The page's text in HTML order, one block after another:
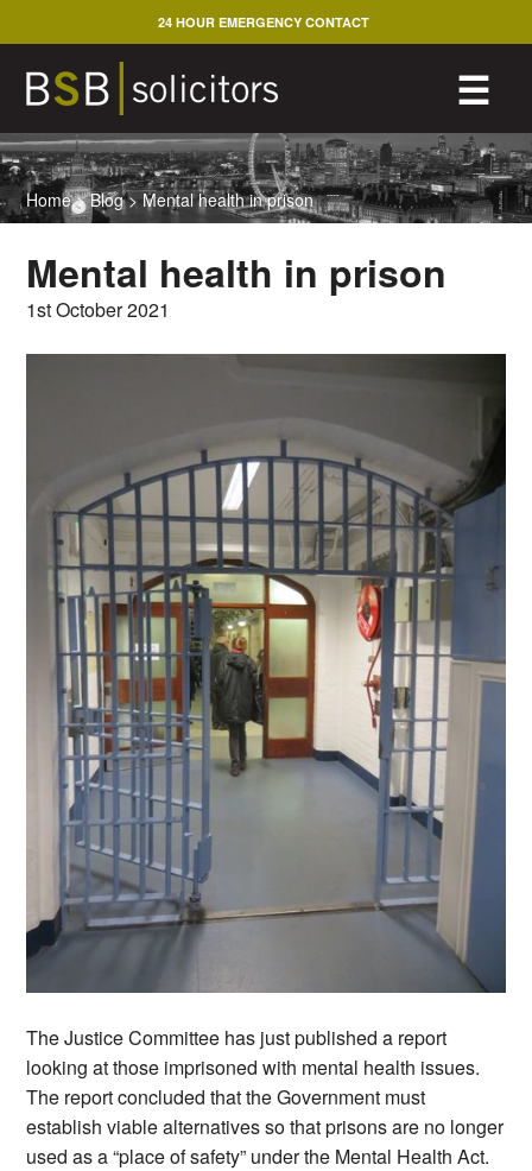
to
content
☰
24 HOUR EMERGENCY CONTACT
Home>Blog>Mental health in prison
Mental health in prison
1st October 2021
The Justice Committee has just published a report
looking at those imprisoned with mental health issues.
The report concluded that the Government must
establish viable alternatives so that prisons are no longer
used as a “place of safety” under the Mental Health Act.